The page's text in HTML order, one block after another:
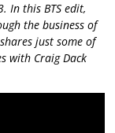
In this BTS edit,
the business of
just some of
with Craig Dack